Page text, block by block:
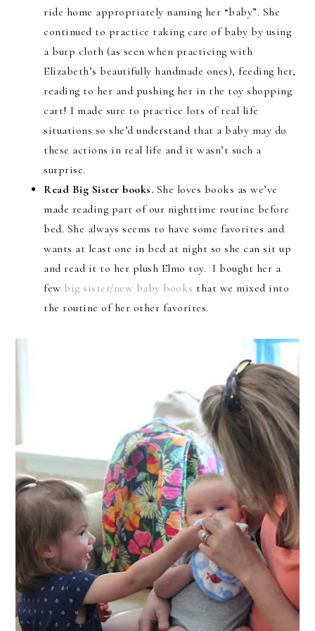
ride home appropriately naming her “baby”. She
continued to practice taking care of baby by using
a burp cloth (as seen when practicing with
Elizabeth’s beautifully handmade ones), feeding her,
reading to her and pushing her in the toy shopping
cart! I made sure to practice lots of real life
situations so she’d understand that a baby may do
these actions in real life and it wasn’t such a
surprise.
Read Big Sister books. She loves books as we’ve
made reading part of our nighttime routine before
bed. She always seems to have some favorites and
wants at least one in bed at night so she can sit up
and read it to her plush Elmo toy. I bought her a
few big sister/new baby books that we mixed into
the routine of her other favorites.